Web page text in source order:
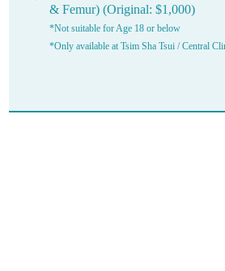
& Femur) (Original: $1,000)
*Not suitable for Age 18 or below
*Only available at Tsim Sha Tsui / Central